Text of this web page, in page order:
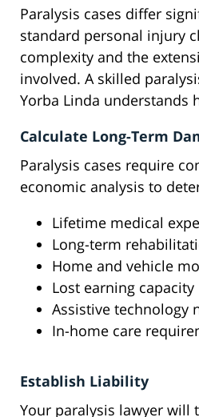
Paralysis cases differ
standard personal injury
complexity and the
involved. A skilled
Yorba Linda understands
Calculate Long-Term
Paralysis cases require
economic analysis to
Lifetime medical
Long-term
Home and vehicle
Lost earning capacity
Assistive technology
In-home care
Establish Liability
Your paralysis lawyer will